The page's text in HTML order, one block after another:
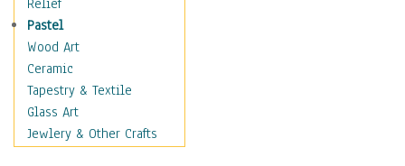
Places
Religion & Spirituality
Buddhism
Christianity
Hinduism
Islam
Relief
Pastel
Wood Art
Ceramic
Tapestry & Textile
Glass Art
Jewlery & Other Crafts